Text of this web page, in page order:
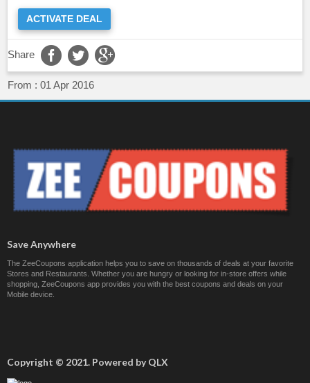
ACTIVATE DEAL
Share
From : 01 Apr 2016
Save Anywhere
The ZeeCoupons application helps you to save on thousands of deals at your favorite
Stores and Restaurants. Whether you are hungry or looking for in-store offers while
shopping, ZeeCoupons app provides you with the best coupons and deals on your
Mobile device.
Copyright © 2021. Powered by QLX